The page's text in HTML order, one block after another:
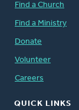
Find a Church
Find a Ministry
Donate
Volunteer
Careers
QUICK LINKS